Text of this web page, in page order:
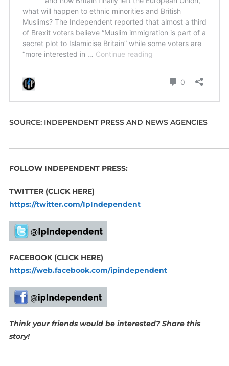
SOURCE: INDEPENDENT PRESS AND NEWS AGENCIES
FOLLOW INDEPENDENT PRESS:
TWITTER (CLICK HERE)
https://twitter.com/IpIndependent
FACEBOOK (CLICK HERE)
https://web.facebook.com/ipindependent
Think your friends would be interested? Share this
story!